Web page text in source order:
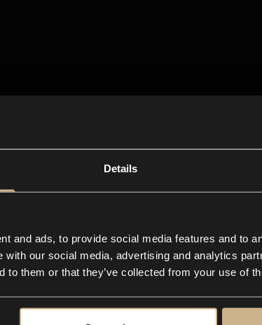
Details
and ads, to provide social media features and to
with our social media, advertising and analytics
to them or that they’ve collected from your use of